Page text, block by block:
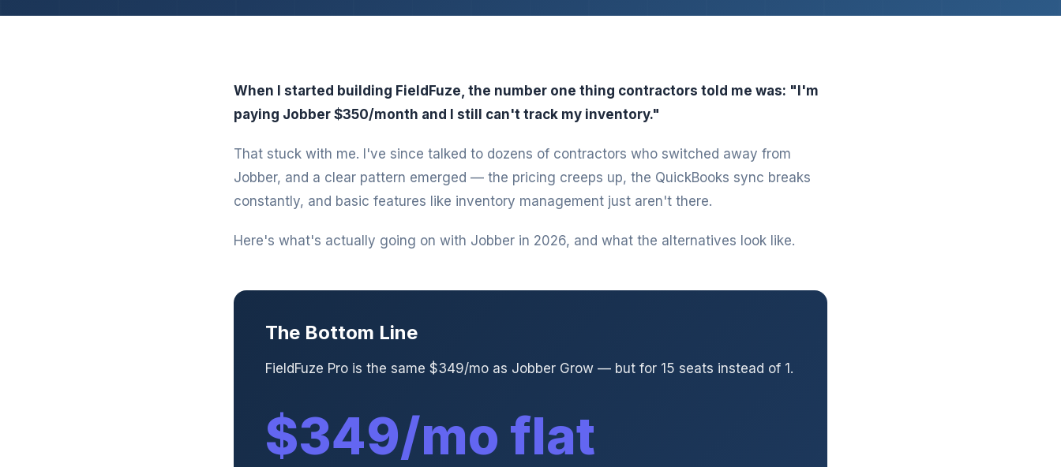
When I started building FieldFuze, the number one thing contractors told me was: "I'm
paying Jobber $350/month and I still can't track my inventory."
That stuck with me. I've since talked to dozens of contractors who switched away from
Jobber, and a clear pattern emerged — the pricing creeps up, the QuickBooks sync breaks
constantly, and basic features like inventory management just aren't there.
Here's what's actually going on with Jobber in 2026, and what the alternatives look like.
The Bottom Line
FieldFuze Pro is the same $349/mo as Jobber Grow — but for 15 seats instead of 1.
$349/mo flat